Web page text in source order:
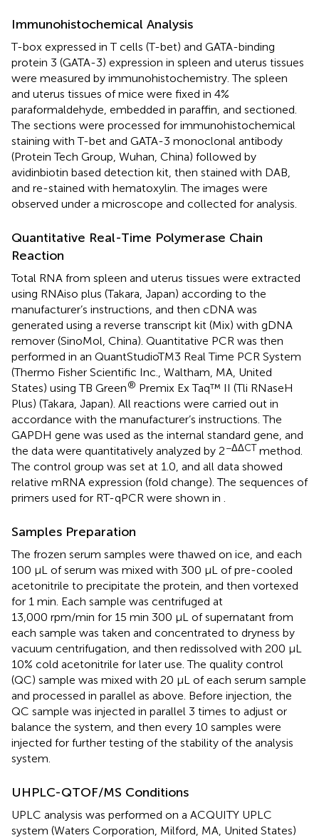
Immunohistochemical Analysis
T-box expressed in T cells (T-bet) and GATA-binding
protein 3 (GATA-3) expression in spleen and uterus tissues
were measured by immunohistochemistry. The spleen
and uterus tissues of mice were fixed in 4%
paraformaldehyde, embedded in paraffin, and sectioned.
The sections were processed for immunohistochemical
staining with T-bet and GATA-3 monoclonal antibody
(Protein Tech Group, Wuhan, China) followed by
avidinbiotin based detection kit, then stained with DAB,
and re-stained with hematoxylin. The images were
observed under a microscope and collected for analysis.
Quantitative Real-Time Polymerase Chain
Reaction
Total RNA from spleen and uterus tissues were extracted
using RNAiso plus (Takara, Japan) according to the
manufacturer’s instructions, and then cDNA was
generated using a reverse transcript kit (Mix) with gDNA
remover (SinoMol, China). Quantitative PCR was then
performed in an QuantStudioTM3 Real Time PCR System
(Thermo Fisher Scientific Inc., Waltham, MA, United
States) using TB Green® Premix Ex Taq™ II (Tli RNaseH
Plus) (Takara, Japan). All reactions were carried out in
accordance with the manufacturer’s instructions. The
GAPDH gene was used as the internal standard gene, and
the data were quantitatively analyzed by 2−ΔΔCT method.
The control group was set at 1.0, and all data showed
relative mRNA expression (fold change). The sequences of
primers used for RT-qPCR were shown in
Samples Preparation
The frozen serum samples were thawed on ice, and each
100 μL of serum was mixed with 300 μL of pre-cooled
acetonitrile to precipitate the protein, and then vortexed
for 1 min. Each sample was centrifuged at
13,000 rpm/min for 15 min 300 μL of supernatant from
each sample was taken and concentrated to dryness by
vacuum centrifugation, and then redissolved with 200 μL
10% cold acetonitrile for later use. The quality control
(QC) sample was mixed with 20 μL of each serum sample
and processed in parallel as above. Before injection, the
QC sample was injected in parallel 3 times to adjust or
balance the system, and then every 10 samples were
injected for further testing of the stability of the analysis
system.
UHPLC-QTOF/MS Conditions
UPLC analysis was performed on a ACQUITY UPLC
system (Waters Corporation, Milford, MA, United States)